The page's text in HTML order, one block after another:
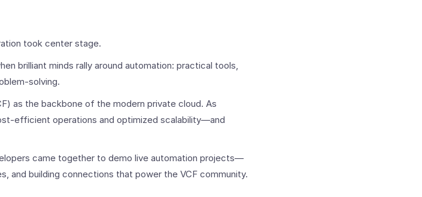
took center stage.
brilliant minds rally around automation: practical tools,
solving.
as the backbone of the modern private cloud. As
efficient operations and optimized scalability—and
came together to demo live automation projects—
and building connections that power the VCF community.